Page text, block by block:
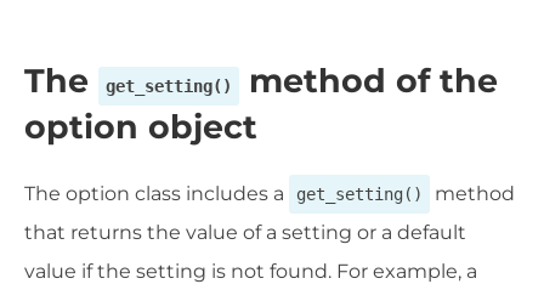
The get_setting()
method of the
option object
The option class includes a get_setting()
method
that returns the value of a setting or a default
value if the setting is not found. For example, a